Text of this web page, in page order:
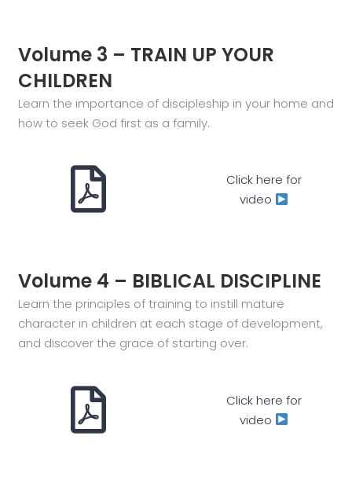
Volume 3 – TRAIN UP YOUR
CHILDREN
Learn the importance of discipleship in your home and
how to seek God first as a family.
Click here for
video
Volume 4 – BIBLICAL DISCIPLINE
Learn the principles of training to instill mature
character in children at each stage of development,
and discover the grace of starting over.
Click here for
video